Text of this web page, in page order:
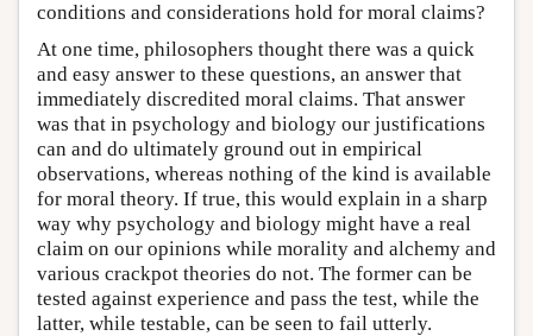
conditions and considerations hold for moral claims?
At one time, philosophers thought there was a quick
and easy answer to these questions, an answer that
immediately discredited moral claims. That answer
was that in psychology and biology our justifications
can and do ultimately ground out in empirical
observations, whereas nothing of the kind is available
for moral theory. If true, this would explain in a sharp
way why psychology and biology might have a real
claim on our opinions while morality and alchemy and
various crackpot theories do not. The former can be
tested against experience and pass the test, while the
latter, while testable, can be seen to fail utterly.